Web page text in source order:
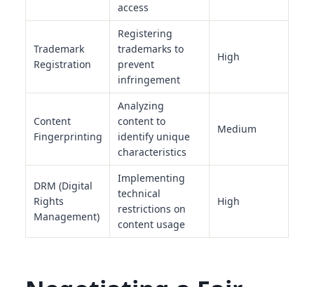
access
Trademark
Registration
Registering
trademarks to
prevent
infringement
High
Content
Fingerprinting
Analyzing
content to
identify unique
characteristics
Medium
DRM (Digital
Rights
Management)
Implementing
technical
restrictions on
content usage
High